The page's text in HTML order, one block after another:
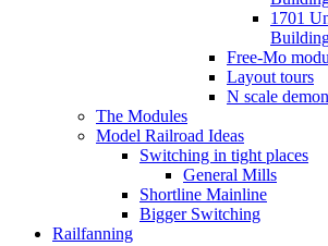
1701
Free-Mo
Layout tours
N scale
The Modules
Model Railroad Ideas
Switching in tight places
General Mills
Shortline Mainline
Bigger Switching
Railfanning